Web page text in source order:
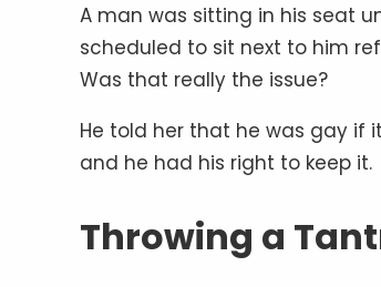
A man was sitting in his seat
scheduled to sit next to him
Was that really the issue?
He told her that he was gay if
and he had his right to keep it.
Throwing a